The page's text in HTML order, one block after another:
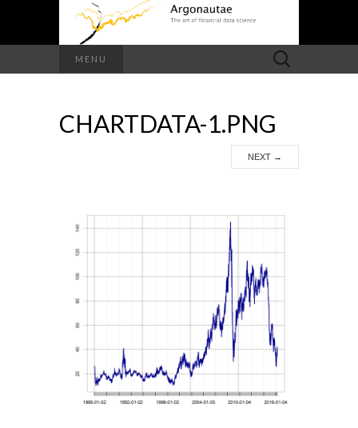
MENU
Search
for:
CHARTDATA-1.PNG
NEXT →